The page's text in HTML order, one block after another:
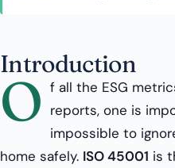
Introduction
O f all the ESG
reports, one is
impossible to
home safely. ISO 45001 is